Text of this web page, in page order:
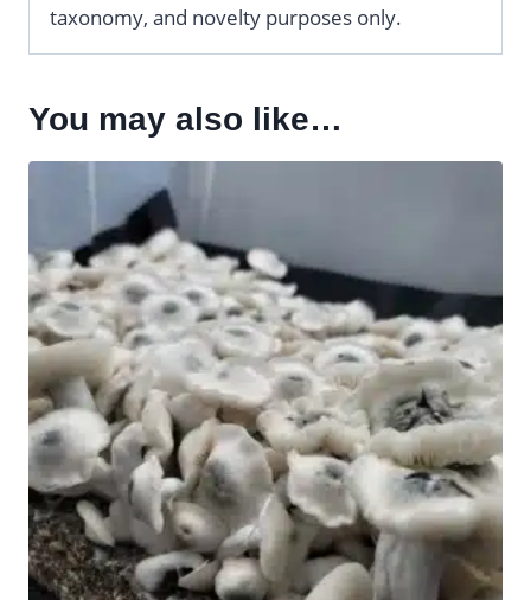
taxonomy, and novelty purposes only.
You may also like…